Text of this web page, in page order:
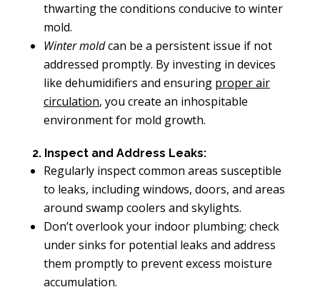
thwarting the conditions conducive to winter
mold.
Winter moldcan be a persistent issue if not
addressed promptly. By investing in devices
like dehumidifiers and ensuring proper air
circulation, you create an inhospitable
environment for mold growth.
2. Inspect and Address Leaks:
Regularly inspect common areas susceptible
to leaks, including windows, doors, and areas
around swamp coolers and skylights.
Don’t overlook your indoor plumbing; check
under sinks for potential leaks and address
them promptly to prevent excess moisture
accumulation.